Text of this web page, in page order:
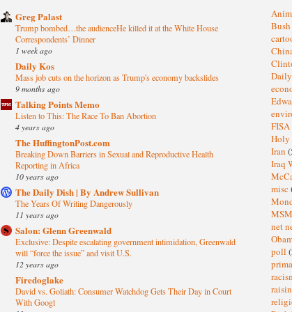
Greg Palast
Trump bombed…the audienceHe killed it at the White House
Correspondents’ Dinner
1 week ago
Daily Kos
Mass job cuts on the horizon as Trump's economy backslides
9 months ago
Talking Points Memo
Listen to This: The Race To Ban Abortion
4 years ago
The HuffingtonPost.com
Breaking Down Barriers in Sexual and Reproductive Health
Reporting in Africa
10 years ago
The Daily Dish | By Andrew Sullivan
The Years Of Writing Dangerously
11 years ago
Salon: Glenn Greenwald
Exclusive: Despite escalating government intimidation, Greenwald
will “force the issue” and visit U.S.
12 years ago
Firedoglake
David vs. Goliath: Consumer Watchdog Gets Their Day in Court
With Googl
Bush
FISA
Iran
Iraq
misc
net
poll